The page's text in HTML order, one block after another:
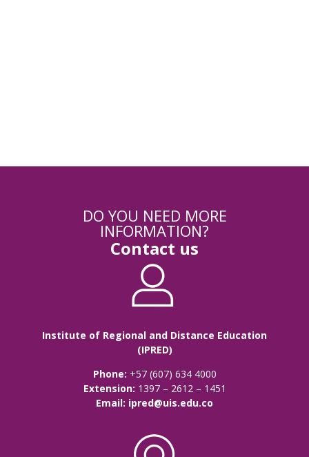
DO YOU NEED MORE
INFORMATION?
Contact us
Institute of Regional and Distance Education
(IPRED)
Phone: +57 (607) 634 4000
Extension: 1397 – 2612 – 1451
Email: ipred@uis.edu.co